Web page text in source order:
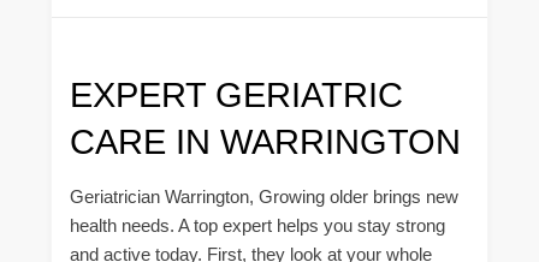
EXPERT GERIATRIC
CARE IN WARRINGTON
Geriatrician Warrington, Growing older brings new
health needs. A top expert helps you stay strong
and active today. First, they look at your whole